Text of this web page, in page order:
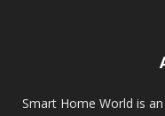
Smart Home World is